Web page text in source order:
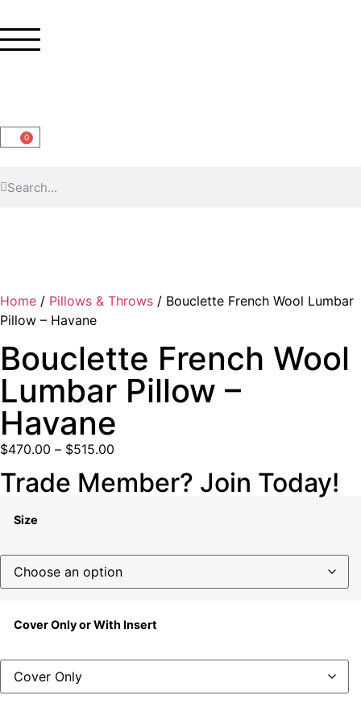
0
Home / Pillows & Throws / Bouclette French Wool Lumbar
Pillow – Havane
Bouclette French Wool
Lumbar Pillow –
Havane
$470.00 – $515.00
Trade Member? Join Today!
Size
Cover Only or With Insert